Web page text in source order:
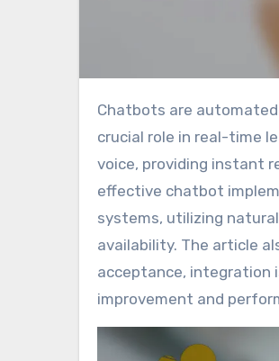
Chatbots are automated software programs designed to simulate human conversation, playing a
crucial role in real-time
voice, providing instant
effective chatbot
systems, utilizing
availability. The article
acceptance, integration
improvement and